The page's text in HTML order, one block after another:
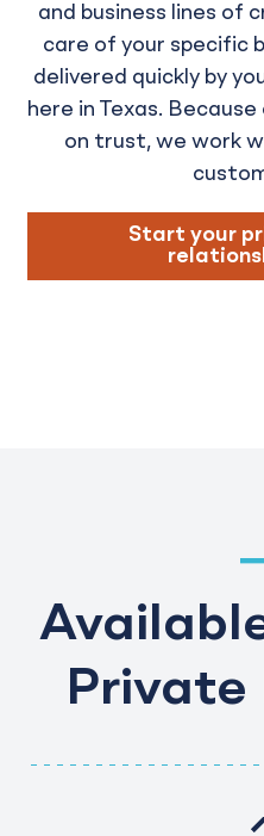
and business lines of
care of your specific
delivered quickly by
here in Texas.
on trust, we work
Start your
Private